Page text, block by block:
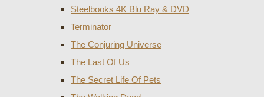
Steelbooks 4K Blu Ray & DVD
Terminator
The Conjuring Universe
The Last Of Us
The Secret Life Of Pets